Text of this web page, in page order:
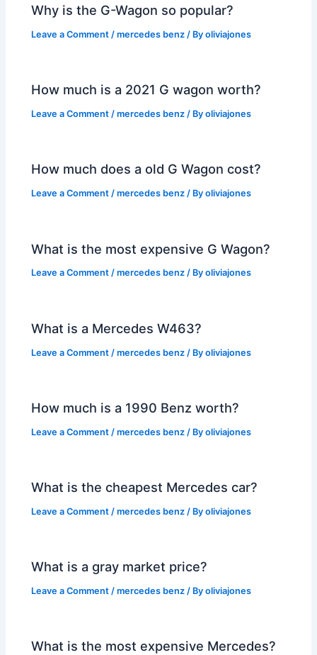
Why is the G-Wagon so popular?
Leave a Comment /mercedes benz / Byoliviajones
How much is a 2021 G wagon worth?
Leave a Comment /mercedes benz / Byoliviajones
How much does a old G Wagon cost?
Leave a Comment /mercedes benz / Byoliviajones
What is the most expensive G Wagon?
Leave a Comment /mercedes benz / Byoliviajones
What is a Mercedes W463?
Leave a Comment /mercedes benz / Byoliviajones
How much is a 1990 Benz worth?
Leave a Comment /mercedes benz / Byoliviajones
What is the cheapest Mercedes car?
Leave a Comment /mercedes benz / Byoliviajones
What is a gray market price?
Leave a Comment /mercedes benz / Byoliviajones
What is the most expensive Mercedes?